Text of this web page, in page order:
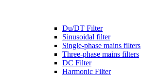
Du/DT Filter
Sinusoidal filter
Single-phase mains filters
Three-phase mains filters
DC Filter
Harmonic Filter